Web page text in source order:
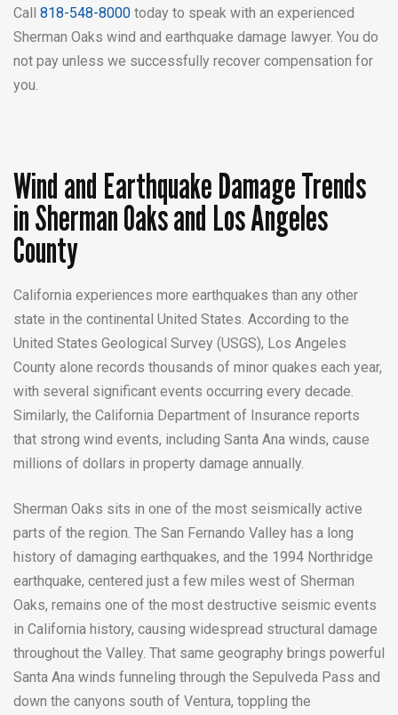
Call 818-548-8000 today to speak with an experienced
Sherman Oaks wind and earthquake damage lawyer. You do
not pay unless we successfully recover compensation for
you.
Wind and Earthquake Damage Trends
in Sherman Oaks and Los Angeles
County
California experiences more earthquakes than any other
state in the continental United States. According to the
United States Geological Survey (USGS), Los Angeles
County alone records thousands of minor quakes each year,
with several significant events occurring every decade.
Similarly, the California Department of Insurance reports
that strong wind events, including Santa Ana winds, cause
millions of dollars in property damage annually.
Sherman Oaks sits in one of the most seismically active
parts of the region. The San Fernando Valley has a long
history of damaging earthquakes, and the 1994 Northridge
earthquake, centered just a few miles west of Sherman
Oaks, remains one of the most destructive seismic events
in California history, causing widespread structural damage
throughout the Valley. That same geography brings powerful
Santa Ana winds funneling through the Sepulveda Pass and
down the canyons south of Ventura, toppling the